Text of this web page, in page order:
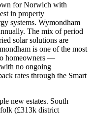
for Norwich with
in property
systems. Wymondham
The mix of period
solar solutions are
is one of the most
homeowners —
no ongoing
rates through the Smart
new estates. South
(£313k district